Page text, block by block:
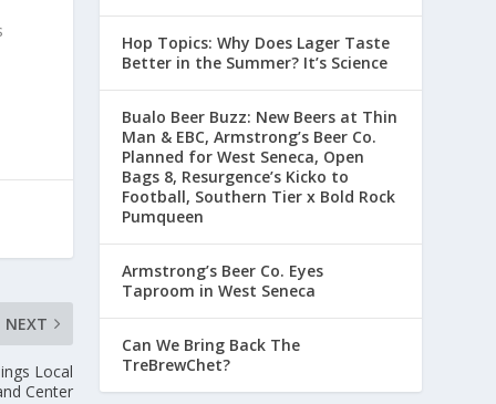
NEXT
Local
Center
Hop Topics: Why Does Lager Taste
Better in the Summer? It’s Science
Buffalo Beer Buzz: New Beers at Thin
Man & EBC, Armstrong’s Beer Co.
Planned for West Seneca, Open
Bags 8, Resurgence’s Kickoff to
Football, Southern Tier x Bold Rock
Pumqueen
Armstrong’s Beer Co. Eyes
Taproom in West Seneca
Can We Bring Back The
TreBrewChet?